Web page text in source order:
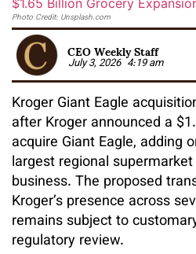
Photo Credit: Unsplash.com
CEO Weekly Staff
July 3, 2026 4:19 am
Kroger Giant Eagle
after Kroger announced a
acquire Giant Eagle, adding
largest regional
business. The proposed
Kroger’s presence across
remains subject to
regulatory review.